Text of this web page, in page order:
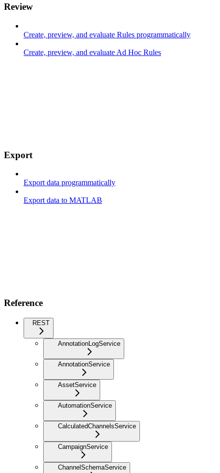
Review
Create, preview, and evaluate Rules programmatically
Create, preview, and evaluate Ad Hoc Rules
Export
Export data programmatically
Export data to MATLAB
Reference
REST
AnnotationLogService
AnnotationService
AssetService
AutomationService
CalculatedChannelsService
CampaignService
ChannelSchemaService